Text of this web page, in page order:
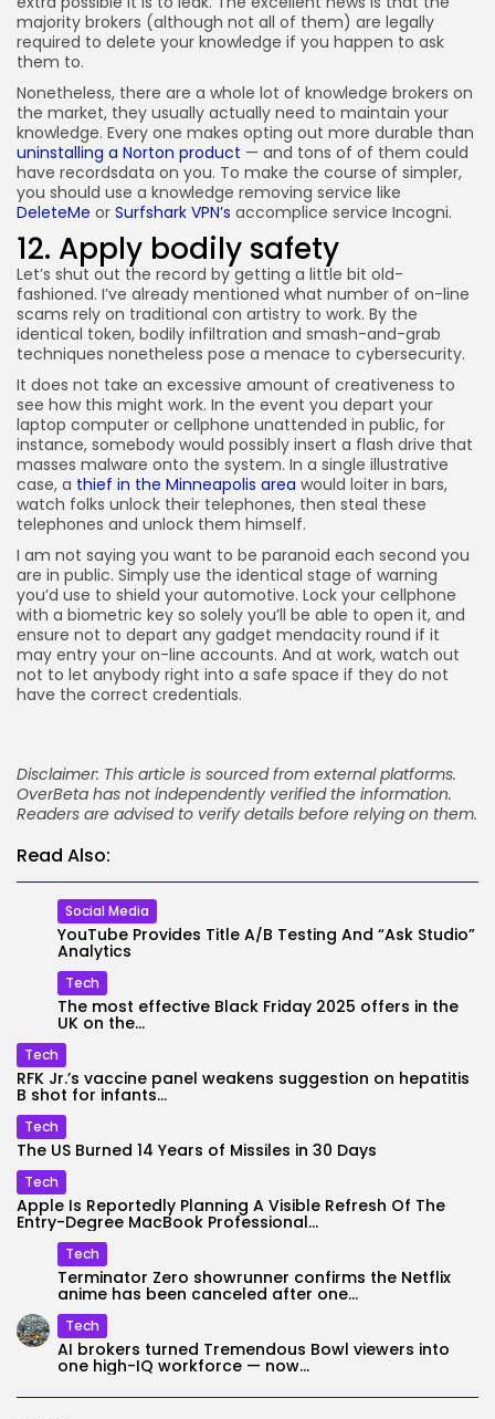
majority brokers (although not all of them) are legally
required to delete your knowledge if you happen to ask
them to.
Nonetheless, there are a whole lot of knowledge brokers on
the market, they usually actually need to maintain your
knowledge. Every one makes opting out more durable than
uninstalling a Norton product — and tons of of them could
have recordsdata on you. To make the course of simpler,
you should use a knowledge removing service like
DeleteMe or Surfshark VPN’s accomplice service Incogni.
12. Apply bodily safety
Let’s shut out the record by getting a little bit old-
fashioned. I’ve already mentioned what number of on-line
scams rely on traditional con artistry to work. By the
identical token, bodily infiltration and smash-and-grab
techniques nonetheless pose a menace to cybersecurity.
It does not take an excessive amount of creativeness to
see how this might work. In the event you depart your
laptop computer or cellphone unattended in public, for
instance, somebody would possibly insert a flash drive that
masses malware onto the system. In a single illustrative
case, a thief in the Minneapolis area would loiter in bars,
watch folks unlock their telephones, then steal these
telephones and unlock them himself.
I am not saying you want to be paranoid each second you
are in public. Simply use the identical stage of warning
you’d use to shield your automotive. Lock your cellphone
with a biometric key so solely you’ll be able to open it, and
ensure not to depart any gadget mendacity round if it
may entry your on-line accounts. And at work, watch out
not to let anybody right into a safe space if they do not
have the correct credentials.
Disclaimer: This article is sourced from external platforms.
OverBeta has not independently verified the information.
Readers are advised to verify details before relying on them.
Read Also:
Social Media
YouTube Provides Title A/B Testing And “Ask Studio”
Analytics
Tech
The most effective Black Friday 2025 offers in the
UK on the...
Tech
RFK Jr.’s vaccine panel weakens suggestion on hepatitis
B shot for infants...
Tech
The US Burned 14 Years of Missiles in 30 Days
Tech
Apple Is Reportedly Planning A Visible Refresh Of The
Entry-Degree MacBook Professional...
Tech
Terminator Zero showrunner confirms the Netflix
anime has been canceled after one...
Tech
AI brokers turned Tremendous Bowl viewers into
one high-IQ workforce — now...